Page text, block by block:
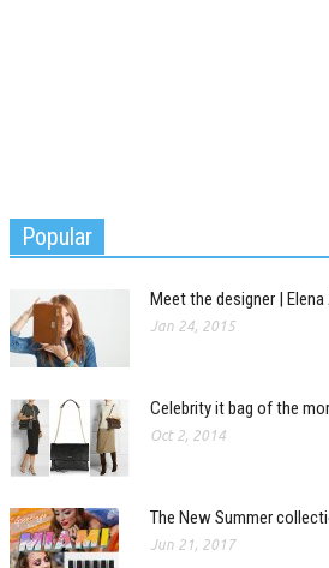
Popular
Meet the designer |
Jan 24, 2015
Celebrity it bag of the
Oct 2, 2014
The New Summer
Jun 21, 2017